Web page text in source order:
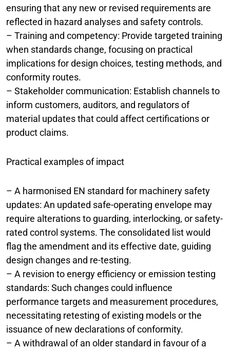
ensuring that any new or revised requirements are
reflected in hazard analyses and safety controls.
– Training and competency: Provide targeted training
when standards change, focusing on practical
implications for design choices, testing methods, and
conformity routes.
– Stakeholder communication: Establish channels to
inform customers, auditors, and regulators of
material updates that could affect certifications or
product claims.
Practical examples of impact
– A harmonised EN standard for machinery safety
updates: An updated safe-operating envelope may
require alterations to guarding, interlocking, or safety-
rated control systems. The consolidated list would
flag the amendment and its effective date, guiding
design changes and re-testing.
– A revision to energy efficiency or emission testing
standards: Such changes could influence
performance targets and measurement procedures,
necessitating retesting of existing models or the
issuance of new declarations of conformity.
– A withdrawal of an older standard in favour of a